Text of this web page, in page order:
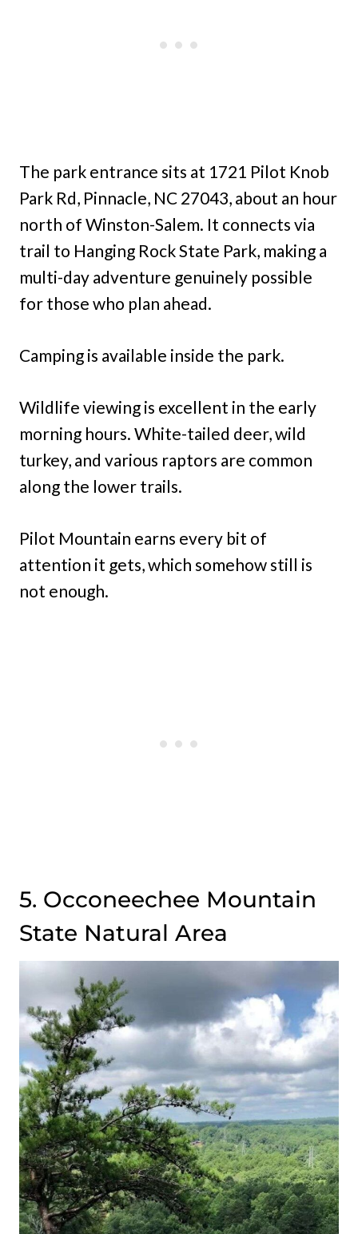
The park entrance sits at 1721 Pilot Knob
Park Rd, Pinnacle, NC 27043, about an hour
north of Winston-Salem. It connects via
trail to Hanging Rock State Park, making a
multi-day adventure genuinely possible
for those who plan ahead.
Camping is available inside the park.
Wildlife viewing is excellent in the early
morning hours. White-tailed deer, wild
turkey, and various raptors are common
along the lower trails.
Pilot Mountain earns every bit of
attention it gets, which somehow still is
not enough.
5. Occoneechee Mountain
State Natural Area